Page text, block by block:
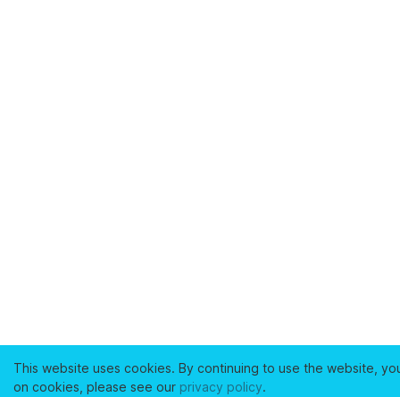
This website uses cookies. By continuing to use the website,
on cookies, please see our privacy policy.